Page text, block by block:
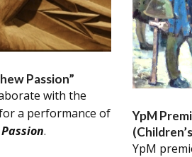
Passion”
with the
a performance of
.
YpM
YpM